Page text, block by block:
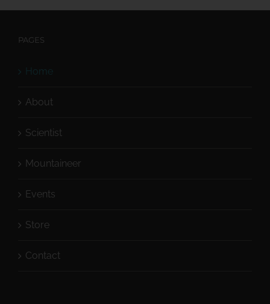
PAGES
Home
About
Scientist
Mountaineer
Events
Store
Contact